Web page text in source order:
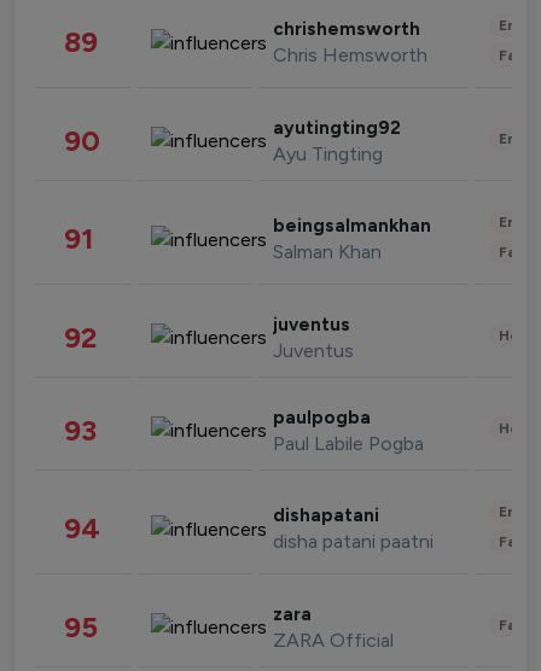
89 chrishemsworth
Chris Hemsworth
90 ayutingting92
Ayu Tingting
91 beingsalmankhan
Salman Khan
92 juventus
Juventus
93 paulpogba
Paul Labile Pogba
94 dishapatani
disha patani paatni
95 zara
ZARA Official